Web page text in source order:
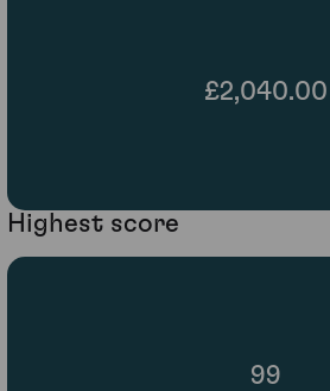
£2,040.00
Highest score
99